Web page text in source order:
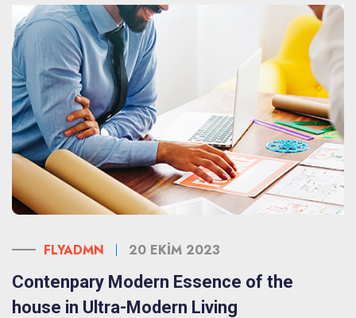
FLYADMN 20 EKIM 2023
Contenpary Modern Essence of the
house in Ultra-Modern Living